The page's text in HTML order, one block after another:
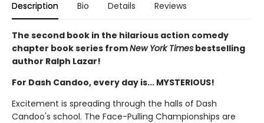
Description Bio Details Reviews
The second book in the hilarious action comedy
chapter book series fromNew York Times bestselling
author Ralph Lazar!
For Dash Candoo, every day is... MYSTERIOUS!
Excitement is spreading through the halls of Dash
Candoo's school. The Face-Pulling Championships are